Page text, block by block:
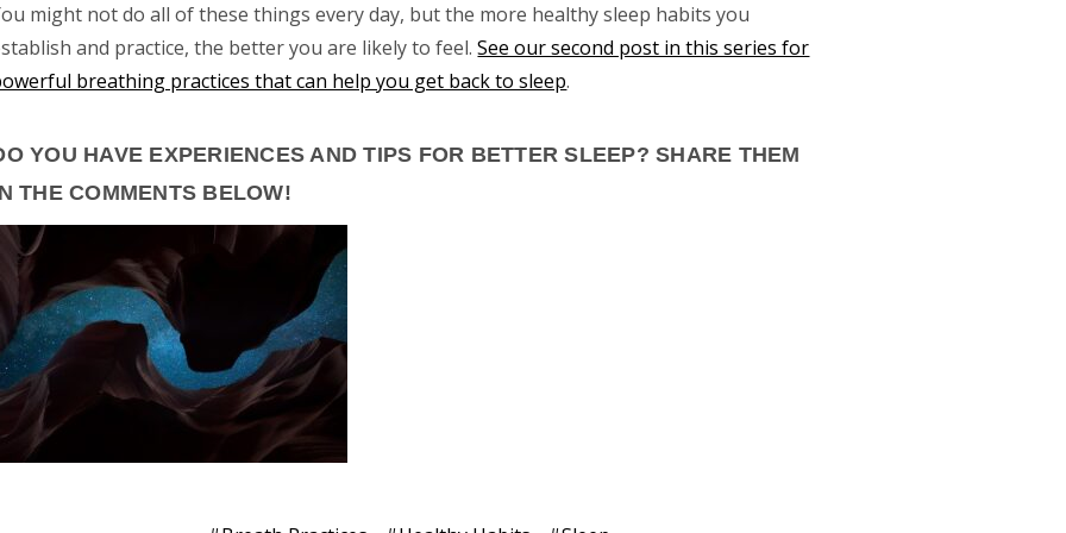
might not do all of these things every day, but the more healthy sleep habits you
and practice, the better you are likely to feel.See our second post in this series for
breathing practices that can help you get back to sleep.
YOU HAVE EXPERIENCES AND TIPS FOR BETTER SLEEP? SHARE THEM
THE COMMENTS BELOW!